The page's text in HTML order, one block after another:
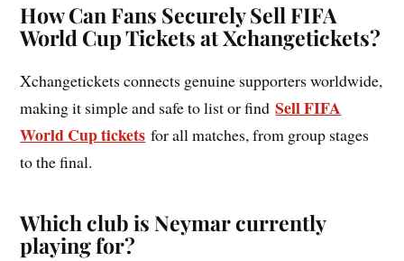
How Can Fans Securely Sell FIFA
World Cup Tickets at Xchangetickets?
Xchangetickets connects genuine supporters worldwide,
making it simple and safe to list or findSell FIFA
World Cup tickets for all matches, from group stages
to the final.
Which club is Neymar currently
playing for?